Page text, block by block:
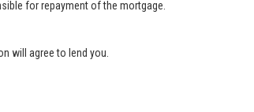
for repayment of the mortgage.
will agree to lend you.